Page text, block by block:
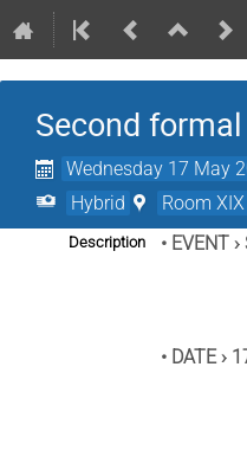
Second
Wednesday 17 May
Hybrid Room
Description • EVENT ›
• DATE ›